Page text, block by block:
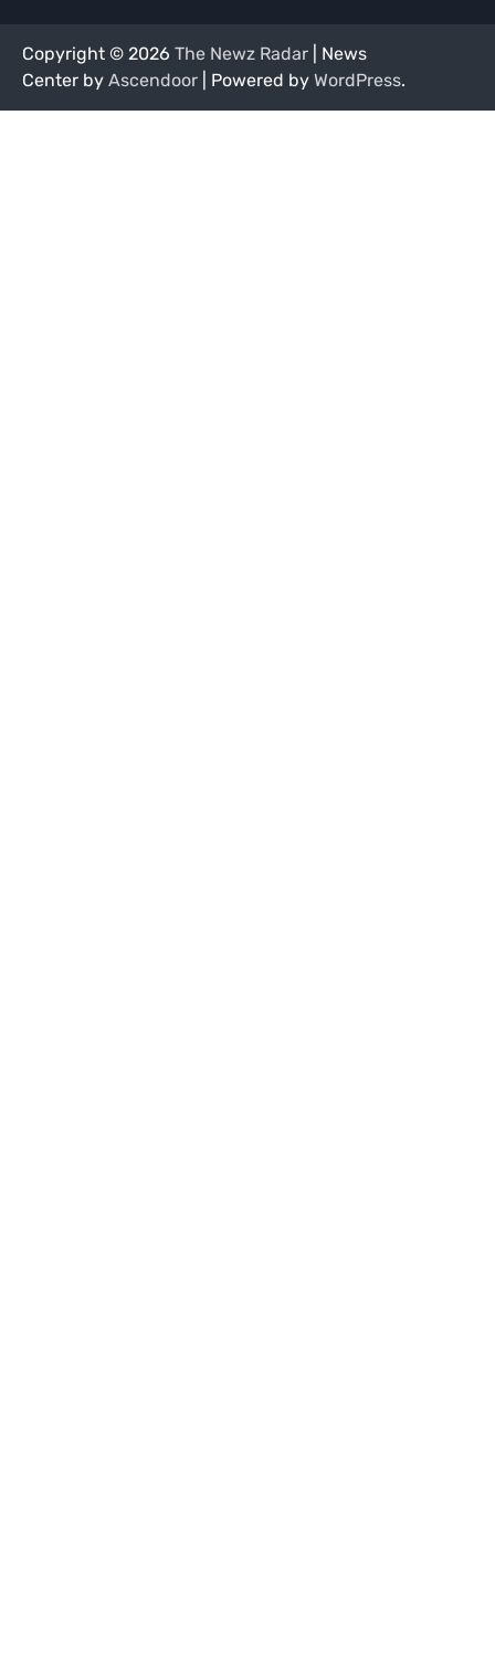
Copyright © 2026 The Newz Radar | News
Center by Ascendoor | Powered by WordPress.